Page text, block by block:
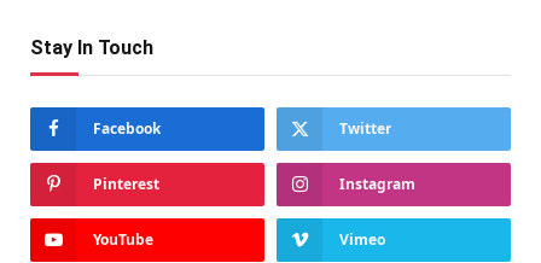
Stay In Touch
Facebook Twitter
Pinterest Instagram
YouTube Vimeo